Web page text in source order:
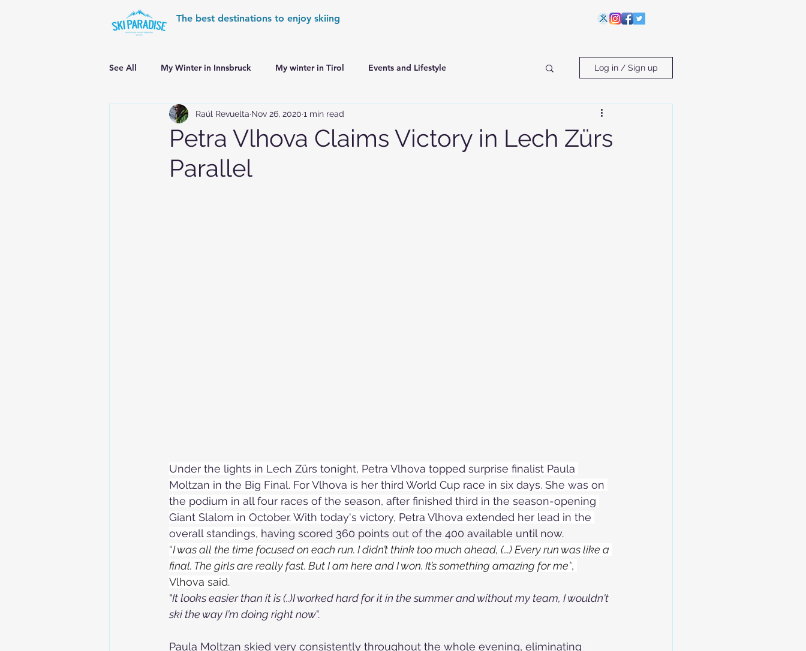
The best destinations to enjoy skiing
See All My Winter in Innsbruck My winter in Tirol Events and Lifestyle
World Cup Ski Resorts Winter Games World Cup Races Preview
Skiing in the Pyrenees
Log in / Sign up
Petra Vlhova Claims Victory in Lech Zürs
Parallel
Raúl Revuelta Nov 26, 2020 1 min read
Under the lights in Lech Zürs tonight, Petra Vlhova topped surprise finalist Paula
Moltzan in the Big Final. For Vlhova is her third World Cup race in six days. She was on
the podium in all four races of the season, after finished third in the season-opening
Giant Slalom in October. With today's victory, Petra Vlhova extended her lead in the
overall standings, having scored 360 points out of the 400 available until now.
“I was all the time focused on each run. I didn’t think too much ahead, (...) Every run was like a
final. The girls are really fast. But I am here and I won. It’s something amazing for me”,
Vlhova said.
"It looks easier than it is (..)I worked hard for it in the summer and without my team, I wouldn't
ski the way I'm doing right now".
Paula Moltzan skied very consistently throughout the whole evening, eliminating